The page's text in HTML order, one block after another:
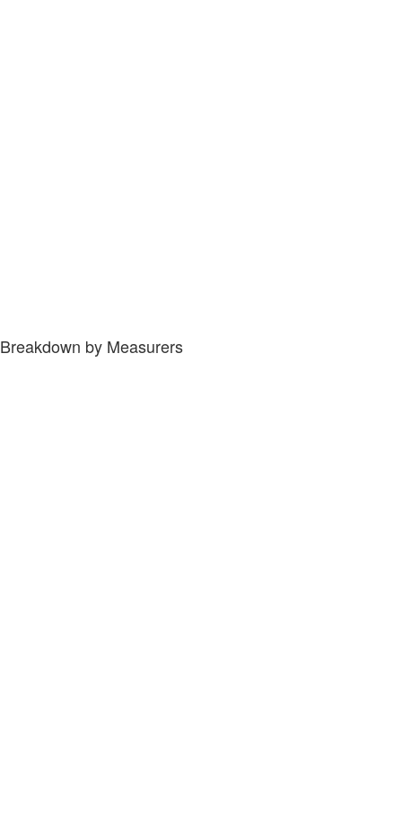
Breakdown by Measurers